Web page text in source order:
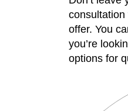
offer. You
you’re
options for